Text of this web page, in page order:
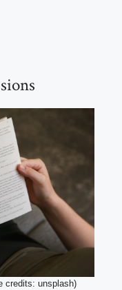
credits: unsplash)